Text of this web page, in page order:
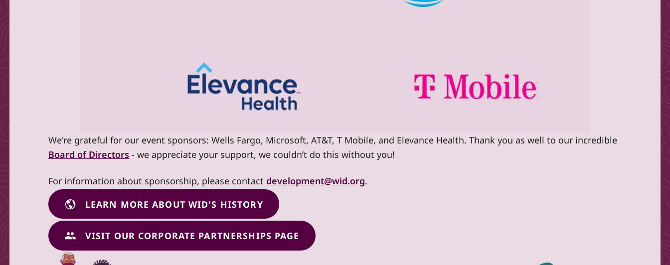
We're grateful for our event sponsors: Wells Fargo, Microsoft, AT&T, T Mobile, and Elevance Health. Thank you as well to our incredible
Board of Directors - we appreciate your support, we couldn’t do this without you!
For information about sponsorship, please contact development@wid.org.
LEARN MORE ABOUT WID'S HISTORY
VISIT OUR CORPORATE PARTNERSHIPS PAGE